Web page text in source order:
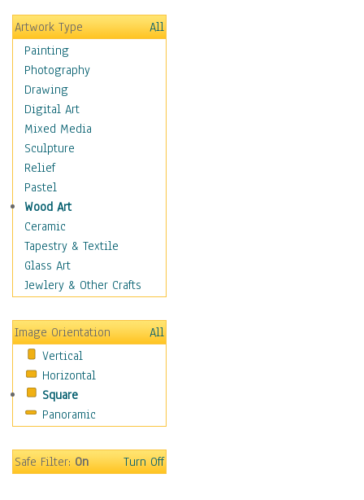
Cool Designs
Dreamscapes
Fantasy Elements
Horror Fantasy
Magical
Mythology
Space & Science Fiction
Figurative
Hobbies
Holidays
Home & Hearth
Maps
Military & Law
Motivational
Movies
People
Places
Religion & Spirituality
Scenic / Landscapes
Seasons
Sport
Surrealism
Artwork Type
All
Painting
Photography
Drawing
Digital Art
Mixed Media
Sculpture
Relief
Pastel
Wood Art
Ceramic
Tapestry & Textile
Glass Art
Jewlery & Other Crafts
Image Orientation
All
Vertical
Horizontal
Square
Panoramic
Safe Filter:On Turn Off